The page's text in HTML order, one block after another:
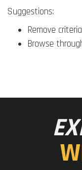
Suggestions:
Remove
Browse